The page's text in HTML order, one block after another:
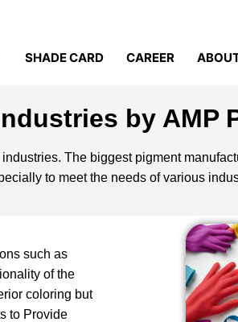
SHADE CARD CAREER
by AMP
The biggest pigment
to meet the needs of various
such as
of the
coloring but
to Provide